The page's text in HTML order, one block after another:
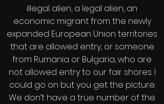
illegal alien, a legal alien, an
economic migrant from the newly
expanded European Union territories
that are allowed entry, or someone
from Rumania or Bulgaria, who are
not allowed entry to our fair shores. I
could go on but you get the picture.
We don’t have a true number of the